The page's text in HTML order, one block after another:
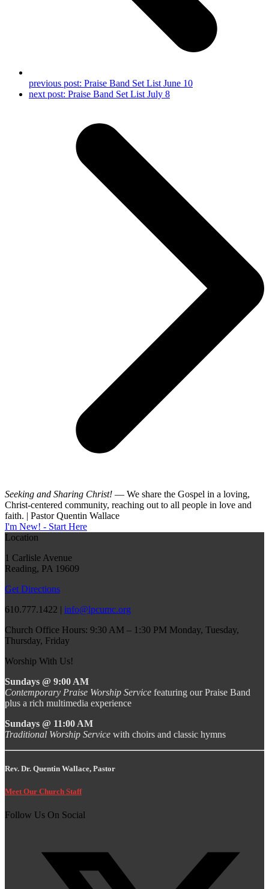
previous post: Praise Band Set List June 10
next post: Praise Band Set List July 8
Seeking and Sharing Christ! — We share the Gospel in a loving,
Christ-centered community, reaching out to all people in love and
faith. | Pastor Quentin Wallace
I'm New! - Start Here
Location
1 Carlisle Avenue
Reading, PA 19609
Get Directions
610.777.1422 | info@lpcumc.org
Church Office Hours: 9:30 AM – 1:30 PM Monday, Tuesday,
Thursday, Friday
Worship With Us!
Sundays @ 9:00 AM
Contemporary Praise Worship Service featuring our Praise Band
plus a rich multimedia experience
Sundays @ 11:00 AM
Traditional Worship Service with choirs and classic hymns
Rev. Dr. Quentin Wallace, Pastor
Meet Our Church Staff
Follow Us On Social